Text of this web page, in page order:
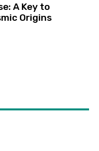
A Key to
Origins